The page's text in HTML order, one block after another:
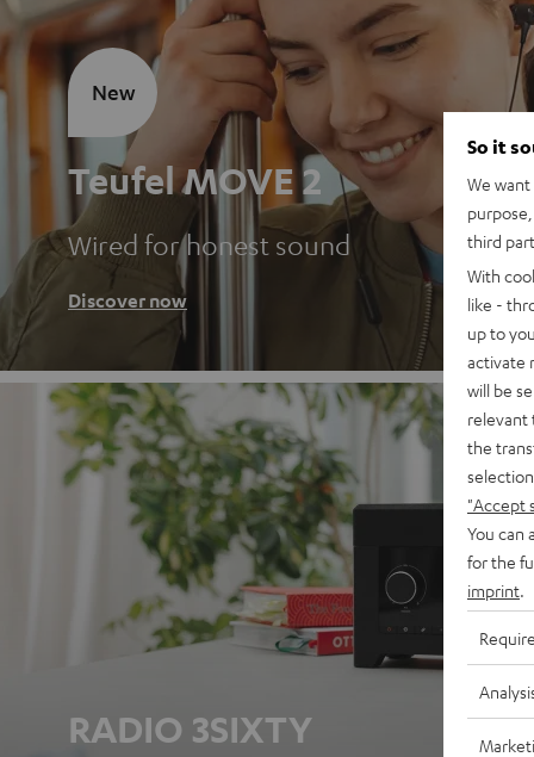
Teufel MOVE 2
Wired for honest sound
Discover now
New
RADIO 3SIXTY
So it
We
third
With
like -
up to
activate
will be
relevant
the
"Accept
You can
for the
imprint